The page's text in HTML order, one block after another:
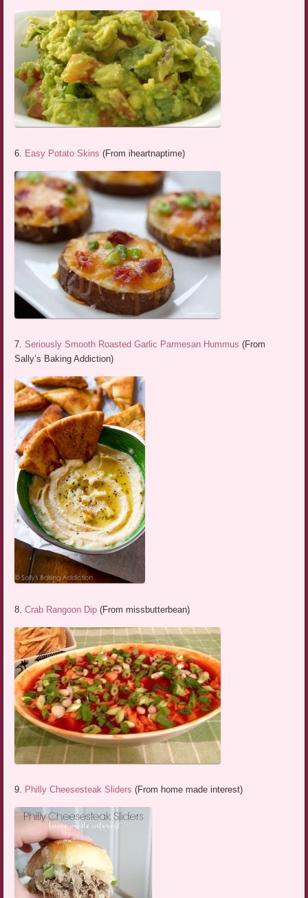
6. Easy Potato Skins (From iheartnaptime)
7.Seriously Smooth Roasted Garlic Parmesan Hummus (From
Sally’s Baking Addiction)
8.Crab Rangoon Dip (From missbutterbean)
9. Philly Cheesesteak Sliders (From home made interest)